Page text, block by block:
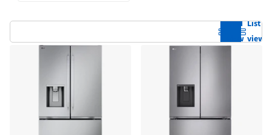
Grid
view
List
view